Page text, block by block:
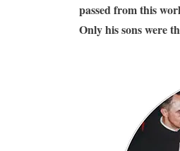
passed from this
Only his sons were